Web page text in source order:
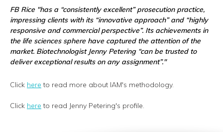
FB Rice "has a “consistently excellent” prosecution practice,
impressing clients with its “innovative approach” and “highly
responsive and commercial perspective”. Its achievements in
the life sciences sphere have captured the attention of the
market. Biotechnologist Jenny Petering “can be trusted to
deliver exceptional results on any assignment”."
Click here to read more about IAM's methodology.
Click here to read Jenny Petering's profile.